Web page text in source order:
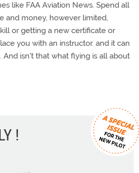
like FAA Aviation News. Spend all
and money, however limited,
or getting a new certificate or
you with an instructor. and it can
And isn't that what flying is all about
!